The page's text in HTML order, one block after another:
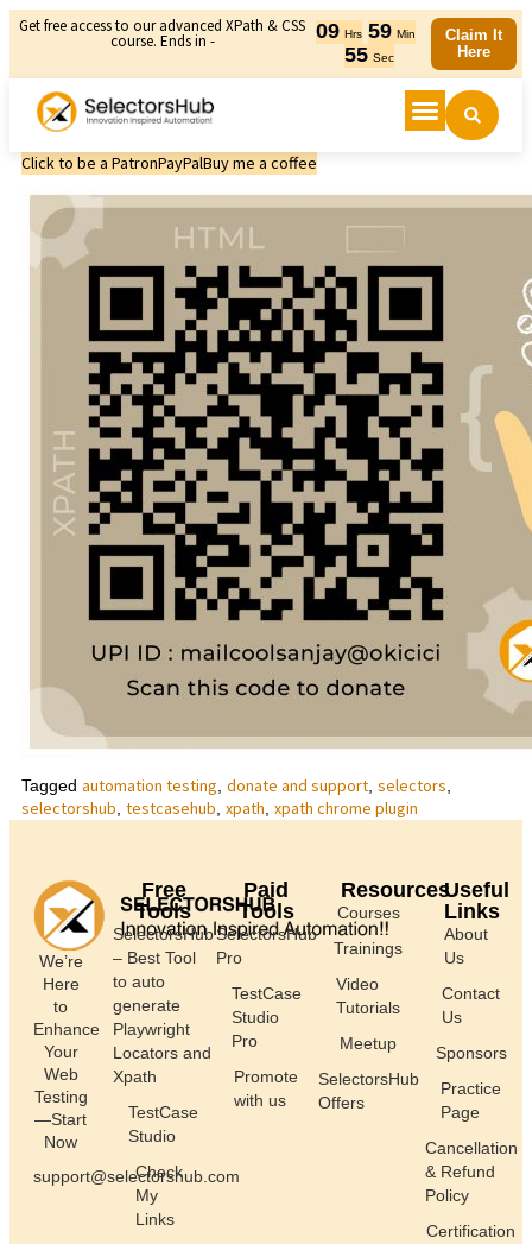
Get free access to our advanced XPath & CSS
course. Ends in - 09 Hrs 59 Min
55 Sec
Claim It
Here
Click to be a PatronPayPalBuy me a coffee
Tagged automation testing donate and support selectors
selectorshub testcasehub xpath xpath chrome plugin
We’re
Here
to
Enhance
Your
Web
Testing
—Start
Now
support@selectorshub.com
Free
Tools
SelectorsHub
– Best Tool
to auto
generate
Playwright
Locators and
Xpath
TestCase
Studio
Check
My
Links
Paid
Tools
SelectorsHub
Pro
TestCase
Studio
Pro
Promote
with us
Resources
Courses
Trainings
Video
Tutorials
Meetup
SelectorsHub
Offers
Useful
Links
About
Us
Contact
Us
Sponsors
Practice
Page
Cancellation
& Refund
Policy
Certification